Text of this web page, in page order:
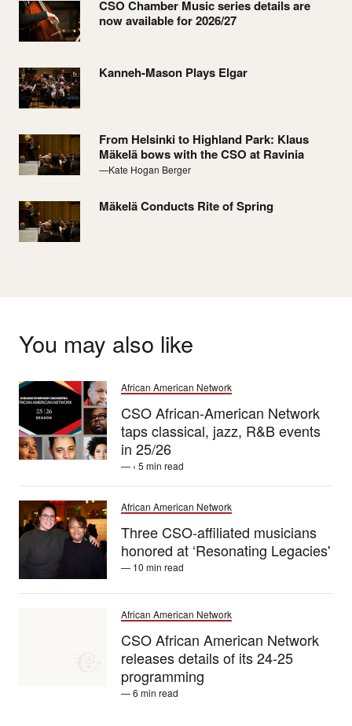
CSO Chamber Music series details are
now available for 2026/27
Kanneh-Mason Plays Elgar
From Helsinki to Highland Park: Klaus
Mäkelä bows with the CSO at Ravinia
—Kate Hogan Berger
Mäkelä Conducts Rite of Spring
You may also like
African American Network
CSO African-American Network
taps classical, jazz, R&B events
in 25/26
— ‹ 5 min read
African American Network
Three CSO-affiliated musicians
honored at ‘Resonating Legacies'
— 10 min read
African American Network
CSO African American Network
releases details of its 24-25
programming
— 6 min read